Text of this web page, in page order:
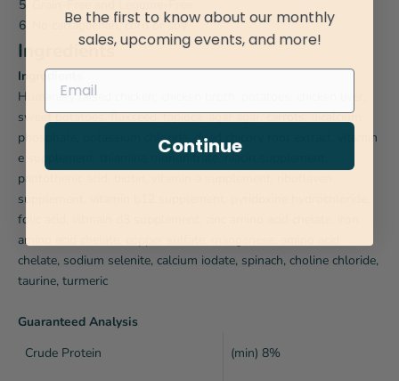
No carrageenan, corn or soy
Ingredients
Ingredients
Humanely raised chicken, chicken broth, potatoes, chicken liver,
sweet potatoes, flaxseed, tapioca, agar agar, carrots, dicalcium
phosphate, potassium chloride, dried chicory root extract, vitamin
e supplement, thiamine mononitrate, niacin supplement,
pantothenic acid, biotin, vitamin a supplement, riboflaven
supplement, vitamin b12 supplement, pyridoxine hydrochloride,
folic acid, vitmain d3 supplement, zinc amino acid chelate, iron
amino acid chelate, copper sulfate, manganese, amino acid
chelate, sodium selenite, calcium iodate, spinach, choline chloride,
taurine, turmeric
Guaranteed Analysis
Crude Protein
(min) 8%
Be the first to know about our monthly
sales, upcoming events, and more!
Continue